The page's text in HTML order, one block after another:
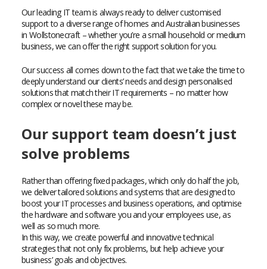
Our leading IT team is always ready to deliver customised
support to a diverse range of homes and Australian businesses
in Wollstonecraft – whether you’re a small household or medium
business, we can offer the right support solution for you.
Our success all comes down to the fact that we take the time to
deeply understand our clients’ needs and design personalised
solutions that match their IT requirements – no matter how
complex or novel these may be.
Our support team doesn’t just
solve problems
Rather than offering fixed packages, which only do half the job,
we deliver tailored solutions and systems that are designed to
boost your IT processes and business operations, and optimise
the hardware and software you and your employees use, as
well as so much more.
In this way, we create powerful and innovative technical
strategies that not only fix problems, but help achieve your
business’ goals and objectives.